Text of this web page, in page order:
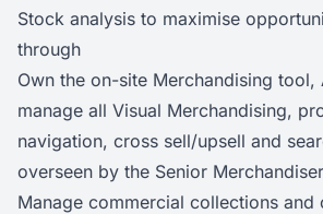
Stock analysis to maximise
through
Own the on-site Merchandising tool,
manage all Visual Merchandising,
navigation, cross sell/upsell and
overseen by the Senior Merchandiser
Manage commercial collections and